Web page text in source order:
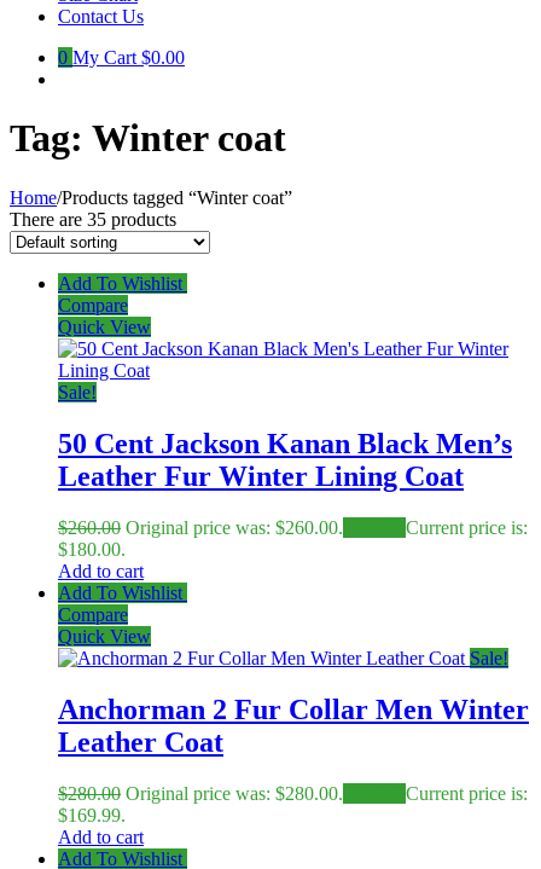
Contact Us
0 My Cart $0.00
Tag: Winter coat
Home/Products tagged “Winter coat”
There are 35 products
Add To Wishlist
Compare
Quick View
Sale!
50 Cent Jackson Kanan Black Men’s
Leather Fur Winter Lining Coat
$260.00 Original price was: $260.00.
Current price is:
$180.00.
Add to cart
Add To Wishlist
Compare
Quick View
Sale!
Anchorman 2 Fur Collar Men Winter
Leather Coat
$280.00 Original price was: $280.00.
Current price is:
$169.99.
Add to cart
Add To Wishlist